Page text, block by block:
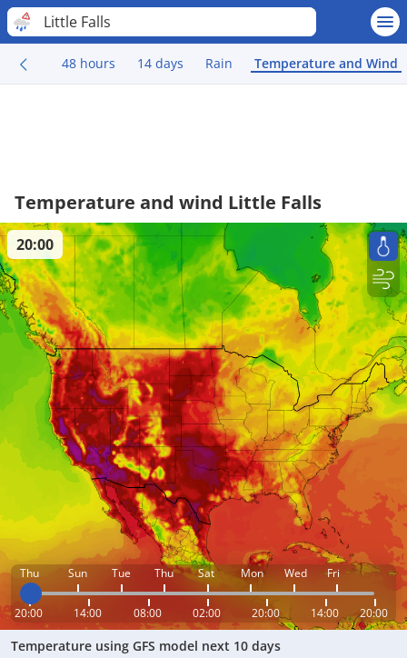
Little Falls
48 hours 14 days Rain Temperature and Wind
Temperature and wind Little Falls
Thu Sun Tue Thu Sat Mon Wed Fri
20:00 14:00 08:00 02:00 20:00 14:00 20:00
20:00
Temperature using GFS model next 10 days